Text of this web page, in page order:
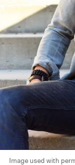
Image used with